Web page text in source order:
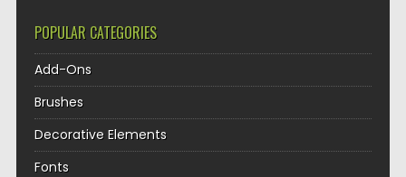
POPULAR CATEGORIES
Add-Ons
Brushes
Decorative Elements
Fonts